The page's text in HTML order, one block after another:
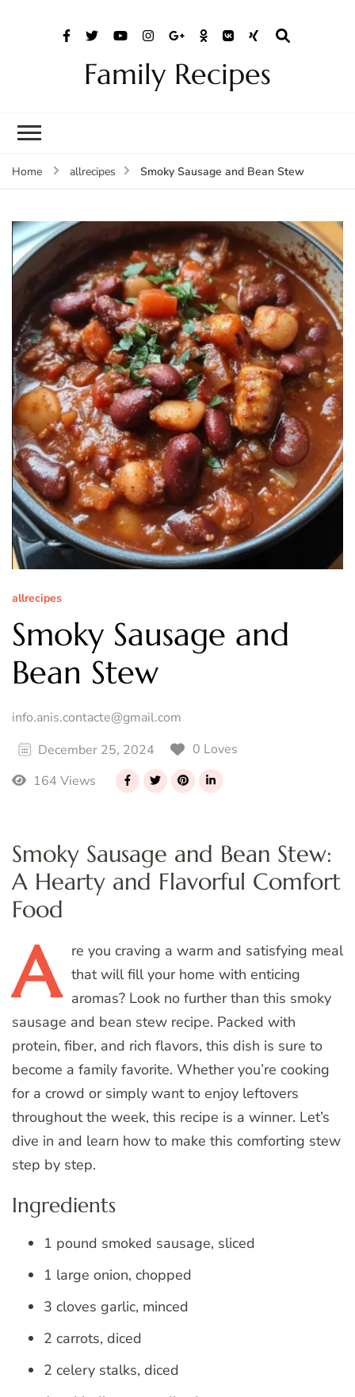
Family Recipes
Home allrecipes Smoky Sausage and Bean Stew
allrecipes
Smoky Sausage and
Bean Stew
info.anis.contacte@gmail.com
December 25, 2024
0 Loves
164 Views
Smoky Sausage and Bean Stew:
A Hearty and Flavorful Comfort
Food
A re you craving a warm and satisfying meal
that will fill your home with enticing
aromas? Look no further than this smoky
sausage and bean stew recipe. Packed with
protein, fiber, and rich flavors, this dish is sure to
become a family favorite. Whether you’re cooking
for a crowd or simply want to enjoy leftovers
throughout the week, this recipe is a winner. Let’s
dive in and learn how to make this comforting stew
step by step.
Ingredients
1 pound smoked sausage, sliced
1 large onion, chopped
3 cloves garlic, minced
2 carrots, diced
2 celery stalks, diced